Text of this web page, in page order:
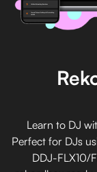
Learn to DJ
Perfect for DJs
DDJ-FLX10/